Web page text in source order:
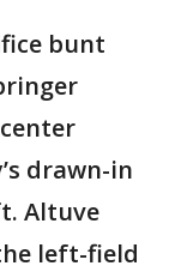
bunt
drawn-in
Altuve
left-field